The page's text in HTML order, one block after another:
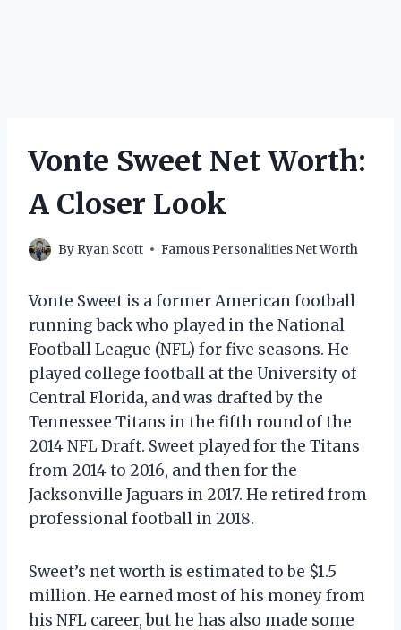
Vonte Sweet Net Worth:
A Closer Look
By Ryan Scott Famous Personalities Net Worth
Vonte Sweet is a former American football
running back who played in the National
Football League (NFL) for five seasons. He
played college football at the University of
Central Florida, and was drafted by the
Tennessee Titans in the fifth round of the
2014 NFL Draft. Sweet played for the Titans
from 2014 to 2016, and then for the
Jacksonville Jaguars in 2017. He retired from
professional football in 2018.
Sweet’s net worth is estimated to be $1.5
million. He earned most of his money from
his NFL career, but he has also made some